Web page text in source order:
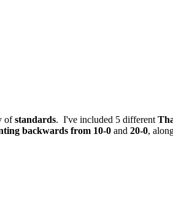
ofstandards. I've included 5 different
backwards from 10-0 and 20-0,